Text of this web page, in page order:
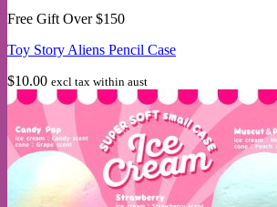
Free Gift Over $150
Toy Story Aliens Pencil Case
$10.00 excl tax within aust